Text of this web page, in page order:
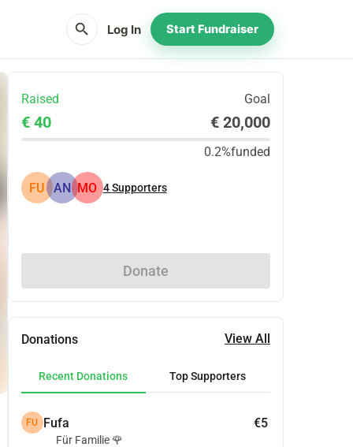
search Log In Start Fundraiser
Raised Goal
€ 40 € 20,000
0.2%funded
FU AN MO 4Supporters
Donate
Donations View All
Recent Donations Top Supporters
FU Fufa €5
Für Familie 🌹